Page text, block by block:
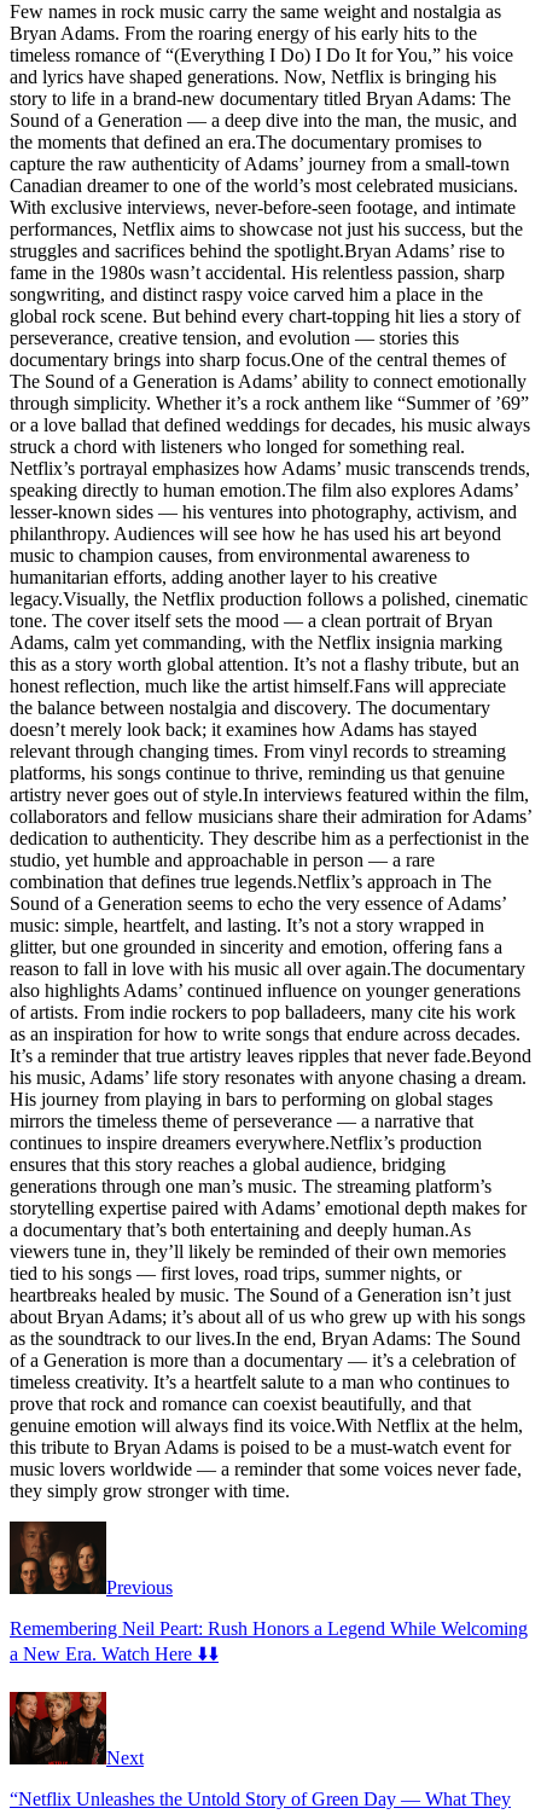
Few names in rock music carry the same weight and nostalgia as
Bryan Adams. From the roaring energy of his early hits to the
timeless romance of “(Everything I Do) I Do It for You,” his voice
and lyrics have shaped generations. Now, Netflix is bringing his
story to life in a brand-new documentary titled Bryan Adams: The
Sound of a Generation — a deep dive into the man, the music, and
the moments that defined an era.The documentary promises to
capture the raw authenticity of Adams’ journey from a small-town
Canadian dreamer to one of the world’s most celebrated musicians.
With exclusive interviews, never-before-seen footage, and intimate
performances, Netflix aims to showcase not just his success, but the
struggles and sacrifices behind the spotlight.Bryan Adams’ rise to
fame in the 1980s wasn’t accidental. His relentless passion, sharp
songwriting, and distinct raspy voice carved him a place in the
global rock scene. But behind every chart-topping hit lies a story of
perseverance, creative tension, and evolution — stories this
documentary brings into sharp focus.One of the central themes of
The Sound of a Generation is Adams’ ability to connect emotionally
through simplicity. Whether it’s a rock anthem like “Summer of ’69”
or a love ballad that defined weddings for decades, his music always
struck a chord with listeners who longed for something real.
Netflix’s portrayal emphasizes how Adams’ music transcends trends,
speaking directly to human emotion.The film also explores Adams’
lesser-known sides — his ventures into photography, activism, and
philanthropy. Audiences will see how he has used his art beyond
music to champion causes, from environmental awareness to
humanitarian efforts, adding another layer to his creative
legacy.Visually, the Netflix production follows a polished, cinematic
tone. The cover itself sets the mood — a clean portrait of Bryan
Adams, calm yet commanding, with the Netflix insignia marking
this as a story worth global attention. It’s not a flashy tribute, but an
honest reflection, much like the artist himself.Fans will appreciate
the balance between nostalgia and discovery. The documentary
doesn’t merely look back; it examines how Adams has stayed
relevant through changing times. From vinyl records to streaming
platforms, his songs continue to thrive, reminding us that genuine
artistry never goes out of style.In interviews featured within the film,
collaborators and fellow musicians share their admiration for Adams’
dedication to authenticity. They describe him as a perfectionist in the
studio, yet humble and approachable in person — a rare
combination that defines true legends.Netflix’s approach in The
Sound of a Generation seems to echo the very essence of Adams’
music: simple, heartfelt, and lasting. It’s not a story wrapped in
glitter, but one grounded in sincerity and emotion, offering fans a
reason to fall in love with his music all over again.The documentary
also highlights Adams’ continued influence on younger generations
of artists. From indie rockers to pop balladeers, many cite his work
as an inspiration for how to write songs that endure across decades.
It’s a reminder that true artistry leaves ripples that never fade.Beyond
his music, Adams’ life story resonates with anyone chasing a dream.
His journey from playing in bars to performing on global stages
mirrors the timeless theme of perseverance — a narrative that
continues to inspire dreamers everywhere.Netflix’s production
ensures that this story reaches a global audience, bridging
generations through one man’s music. The streaming platform’s
storytelling expertise paired with Adams’ emotional depth makes for
a documentary that’s both entertaining and deeply human.As
viewers tune in, they’ll likely be reminded of their own memories
tied to his songs — first loves, road trips, summer nights, or
heartbreaks healed by music. The Sound of a Generation isn’t just
about Bryan Adams; it’s about all of us who grew up with his songs
as the soundtrack to our lives.In the end, Bryan Adams: The Sound
of a Generation is more than a documentary — it’s a celebration of
timeless creativity. It’s a heartfelt salute to a man who continues to
prove that rock and romance can coexist beautifully, and that
genuine emotion will always find its voice.With Netflix at the helm,
this tribute to Bryan Adams is poised to be a must-watch event for
music lovers worldwide — a reminder that some voices never fade,
they simply grow stronger with time.
Previous
Remembering Neil Peart: Rush Honors a Legend While Welcoming
a New Era. Watch Here ⬇️⬇️
Next
“Netflix Unleashes the Untold Story of Green Day — What They